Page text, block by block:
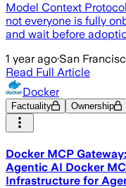
Model Context
not everyone is fully
and wait before
1 year ago·San
Read Full Article
Docker
Factuality Ownership
Docker MCP
Agentic AI Docker
Infrastructure for